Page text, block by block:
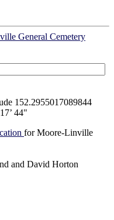
General Cemetery
152.2955017089844
44"
for Moore-Linville
and David Horton